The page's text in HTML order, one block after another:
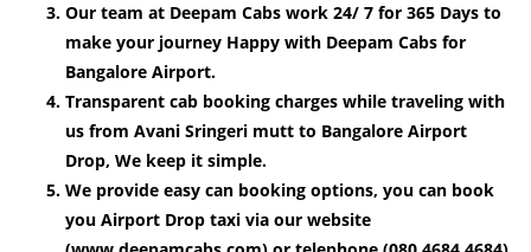
Our team at Deepam Cabs work 24/ 7 for 365 Days to
make your journey Happy with Deepam Cabs for
Bangalore Airport.
Transparent cab booking charges while traveling with
us from Avani Sringeri mutt to Bangalore Airport
Drop, We keep it simple.
We provide easy can booking options, you can book
you Airport Drop taxi via our website